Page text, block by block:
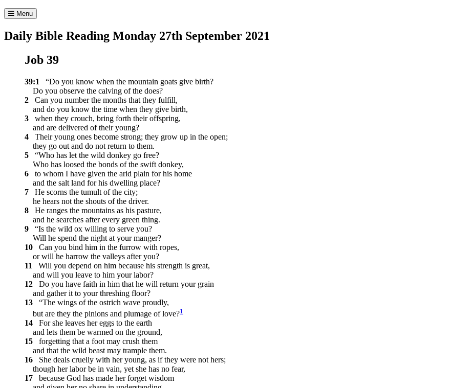
Menu
Daily Bible Reading Monday 27th September 2021
Job 39
39:1
“Do you know when the mountain goats give birth?
Do you observe the calving of the does?
2
Can you number the months that they fulfill,
and do you know the time when they give birth,
3
when they crouch, bring forth their offspring,
and are delivered of their young?
4
Their young ones become strong; they grow up in the open;
they go out and do not return to them.
5
“Who has let the wild donkey go free?
Who has loosed the bonds of the swift donkey,
6
to whom I have given the arid plain for his home
and the salt land for his dwelling place?
7
He scorns the tumult of the city;
he hears not the shouts of the driver.
8
He ranges the mountains as his pasture,
and he searches after every green thing.
9
“Is the wild ox willing to serve you?
Will he spend the night at your manger?
10
Can you bind him in the furrow with ropes,
or will he harrow the valleys after you?
11
Will you depend on him because his strength is great,
and will you leave to him your labor?
12
Do you have faith in him that he will return your grain
and gather it to your threshing floor?
13
“The wings of the ostrich wave proudly,
but are they the pinions and plumage of love?1
14
For she leaves her eggs to the earth
and lets them be warmed on the ground,
15
forgetting that a foot may crush them
and that the wild beast may trample them.
16
She deals cruelly with her young, as if they were not hers;
though her labor be in vain, yet she has no fear,
17
because God has made her forget wisdom